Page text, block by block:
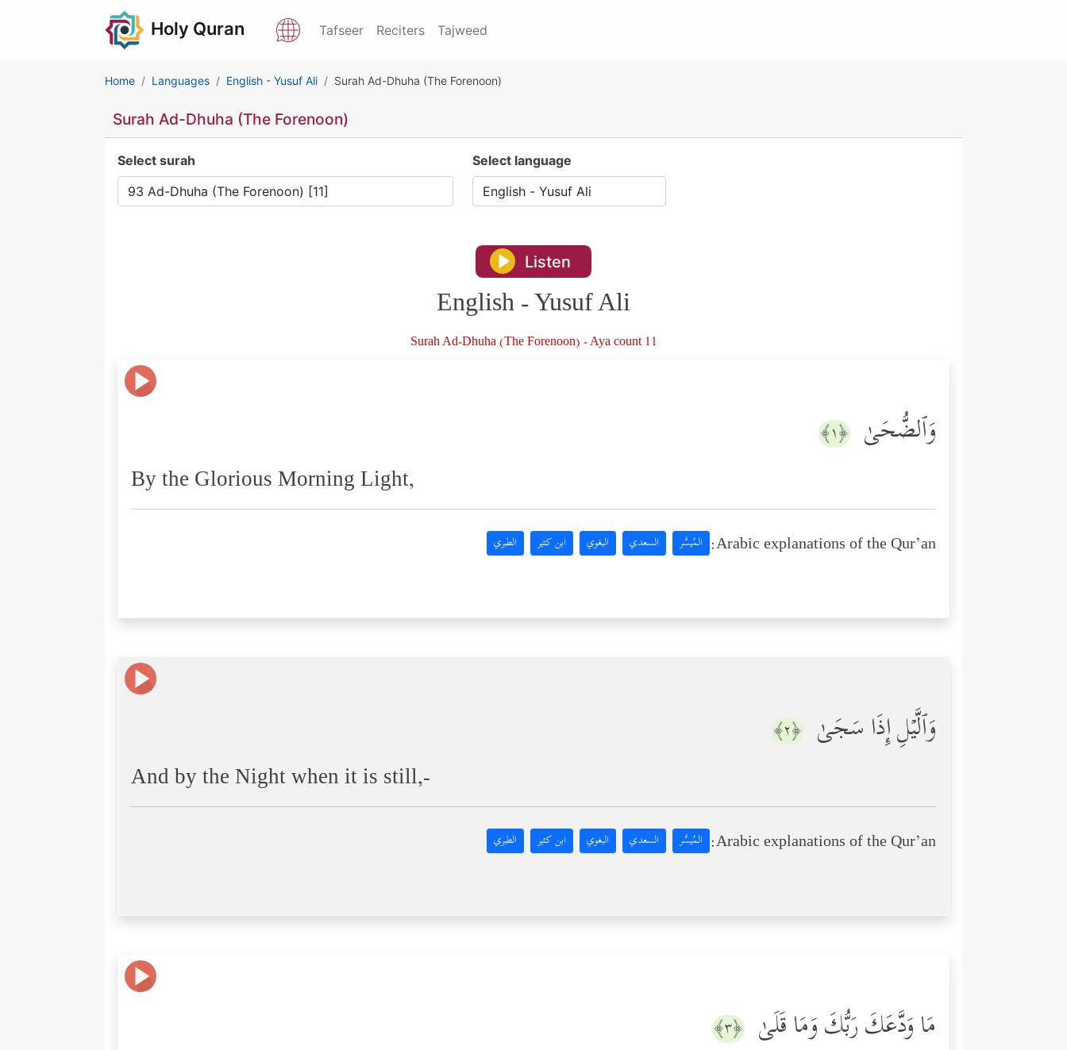
Holy Quran Tafseer Reciters Tajweed
Home Languages English - Yusuf Ali Surah Ad-Dhuha (The Forenoon)
Surah Ad-Dhuha (The Forenoon)
Select surah Select language
Listen
English - Yusuf Ali
Surah Ad-Dhuha (The Forenoon) - Aya count 11
وَٱلضُّحَىٰ ﴿١﴾
By the Glorious Morning Light,
Arabic explanations of the Qur’an: المُيسَّر السعدي البغوي ابن كثير الطبري
وَٱلَّیۡلِ إِذَا سَجَىٰ ﴿٢﴾
And by the Night when it is still,-
Arabic explanations of the Qur’an: المُيسَّر السعدي البغوي ابن كثير الطبري
مَا وَدَّعَكَ رَبُّكَ وَمَا قَلَىٰ ﴿٣﴾